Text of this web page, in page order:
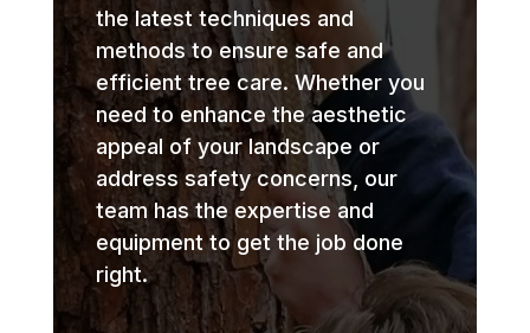
the latest techniques and
methods to ensure safe and
efficient tree care. Whether you
need to enhance the aesthetic
appeal of your landscape or
address safety concerns, our
team has the expertise and
equipment to get the job done
right.